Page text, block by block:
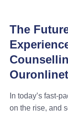
The
In today’s fast-
on the rise, and